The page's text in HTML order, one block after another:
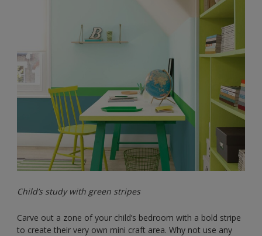
Child’s study with green stripes
Carve out a zone of your child’s bedroom with a bold stripe
to create their very own mini craft area. Why not use any